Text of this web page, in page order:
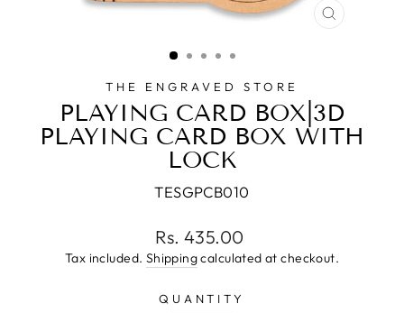
CLOSE
THE ENGRAVED STORE
PLAYING CARD BOX|3D
PLAYING CARD BOX WITH
LOCK
TESGPCB010
Regular
price
Rs. 435.00
Tax included. Shippingcalculated at checkout.
QUANTITY